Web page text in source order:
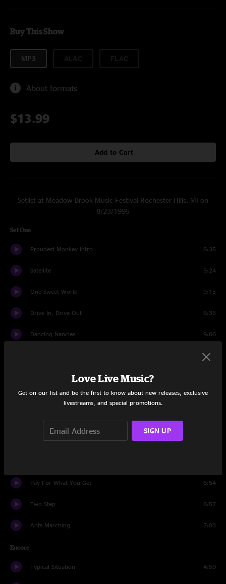
Buy This Show
MP3
About formats
$13.99
Add to Cart
Setlist at Meadow Brook Music Festival Rochester Hills, MI on
8/23/1995
Set One
Proudest Monkey Intro 8:35
Satellite 5:24
One Sweet World 9:15
Drive In, Drive Out 6:35
Dancing Nancies 9:06
7:32
Exodus
Pay For What You Get 6:54
Two Step 6:57
Ants Marching 7:03
Encore
Typical Situation 4:59
Love Live Music?
Get on our list and be the first to know about new releases, exclusive
livestreams, and special promotions.
SIGN UP